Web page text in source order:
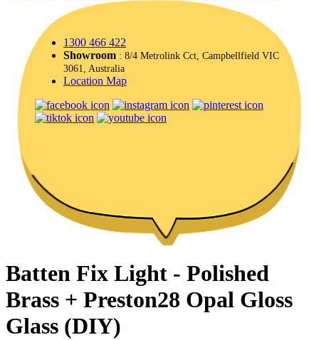
1300 466 422
Showroom : 8/4 Metrolink Cct, Campbellfield VIC
3061, Australia
Location Map
Batten Fix Light - Polished
Brass + Preston28 Opal Gloss
Glass (DIY)